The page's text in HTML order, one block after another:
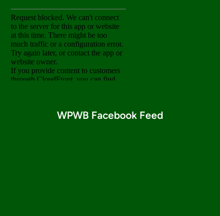
WPWB Facebook Feed